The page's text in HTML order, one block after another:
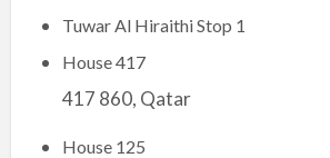
Tuwar Al Hiraithi Stop 1
House 417
417 860, Qatar
House 125